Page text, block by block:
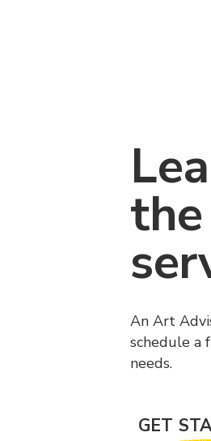
An Art
schedule a
needs.
GET